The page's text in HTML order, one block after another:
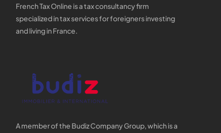
French Tax Online is a tax consultancy firm
specialized in tax services for foreigners investing
and living in France.
A member of the Budiz Company Group, which is a